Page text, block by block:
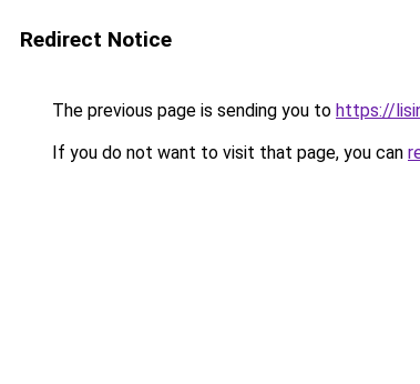
Redirect Notice
The previous page is sending you to https://
If you do not want to visit that page, you can